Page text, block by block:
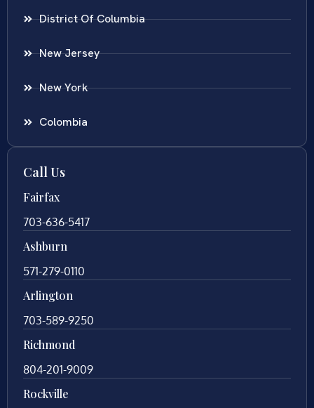
District Of Columbia
New Jersey
New York
Colombia
Call Us
Fairfax
703-636-5417
Ashburn
571-279-0110
Arlington
703-589-9250
Richmond
804-201-9009
Rockville